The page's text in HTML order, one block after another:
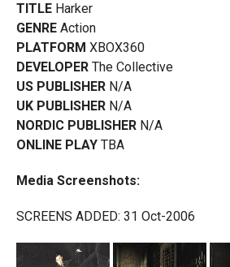
TITLE Harker
GENRE Action
PLATFORM XBOX360
DEVELOPER The Collective
US PUBLISHER N/A
UK PUBLISHER N/A
NORDIC PUBLISHER N/A
ONLINE PLAY TBA
Media Screenshots:
SCREENS ADDED: 31 Oct-2006